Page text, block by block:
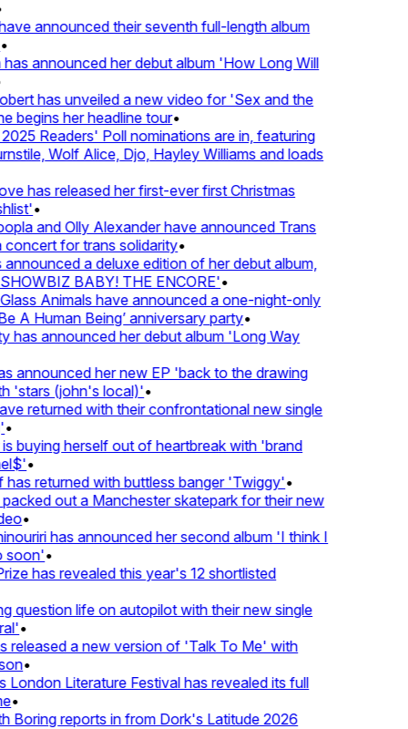
announced their seventh full-length album
announced her debut album 'How Long Will
has unveiled a new video for 'Sex and the
begins her headline tour•
Readers' Poll nominations are in, featuring
Wolf Alice, Djo, Hayley Williams and loads
has released her first-ever first Christmas
•
and Olly Alexander have announced Trans
for trans solidarity•
a deluxe edition of her debut album,
BABY! THE ENCORE'•
Animals have announced a one-night-only
A Human Being’ anniversary party•
announced her debut album 'Long Way
announced her new EP 'back to the drawing
(john's local)'•
returned with their confrontational new single
buying herself out of heartbreak with 'brand
•
returned with buttless banger 'Twiggy'•
out a Manchester skatepark for their new
•
has announced her second album 'I think I
•
has revealed this year's 12 shortlisted
question life on autopilot with their new single
•
a new version of 'Talk To Me' with
•
Literature Festival has revealed its full
•
reports in from Dork's Latitude 2026